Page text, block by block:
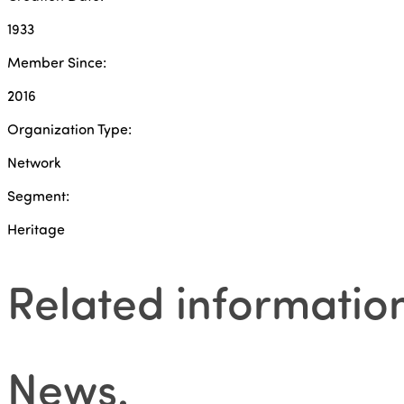
1933
Member Since:
2016
Organization Type:
Network
Segment:
Heritage
Related
News.